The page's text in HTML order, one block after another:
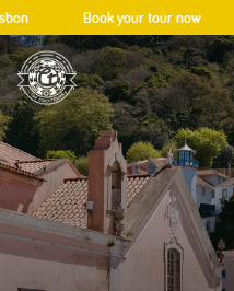
Book your tour now